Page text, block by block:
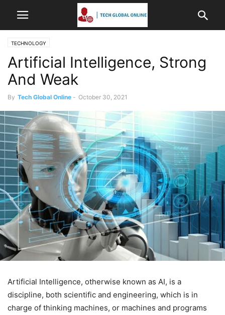
TECHNOLOGY
Artificial Intelligence, Strong
And Weak
By Tech Global Online - October 30, 2021
Artificial Intelligence, otherwise known as AI, is a
discipline, both scientific and engineering, which is in
charge of thinking machines, or machines and programs